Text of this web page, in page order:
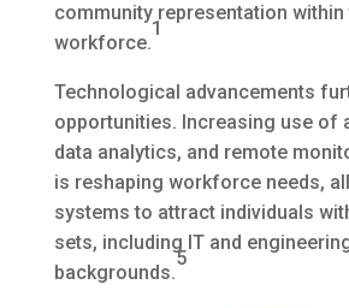
community representation within
workforce.
1
Technological advancements
opportunities. Increasing use of
data analytics, and remote
is reshaping workforce needs,
systems to attract individuals
sets, including IT and
backgrounds.
5